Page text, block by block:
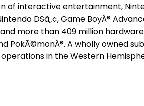
of interactive entertainment,
DSâ„¢, Game BoyÂ®
more than 409 million
PokÃ©monÂ®. A wholly owned
in the Western